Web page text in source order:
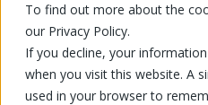
To find out more about the
our Privacy Policy.
If you decline, your
when you visit this website. A
used in your browser to